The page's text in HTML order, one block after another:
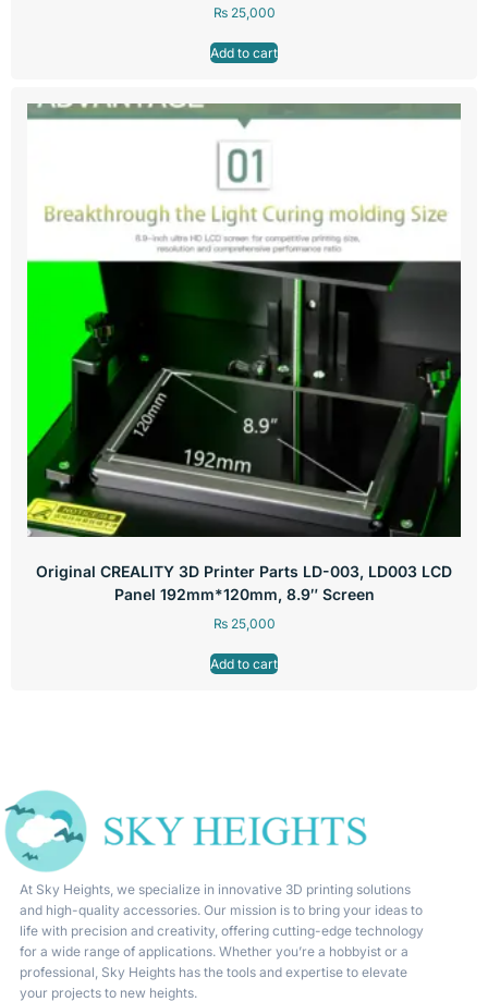
₨25,000
Add to cart
Original CREALITY 3D Printer Parts LD-003, LD003 LCD
Panel 192mm*120mm, 8.9″ Screen
₨25,000
Add to cart
At Sky Heights, we specialize in innovative 3D printing solutions
and high-quality accessories. Our mission is to bring your ideas to
life with precision and creativity, offering cutting-edge technology
for a wide range of applications. Whether you’re a hobbyist or a
professional, Sky Heights has the tools and expertise to elevate
your projects to new heights.